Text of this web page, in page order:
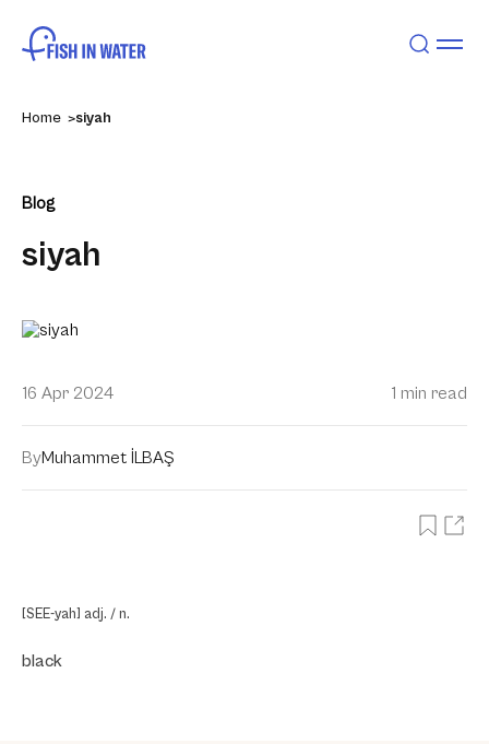
Home siyah
Blog
siyah
16 Apr 2024 1 min read
ByMuhammet İLBAŞ
[SEE-yah] adj. / n.
black